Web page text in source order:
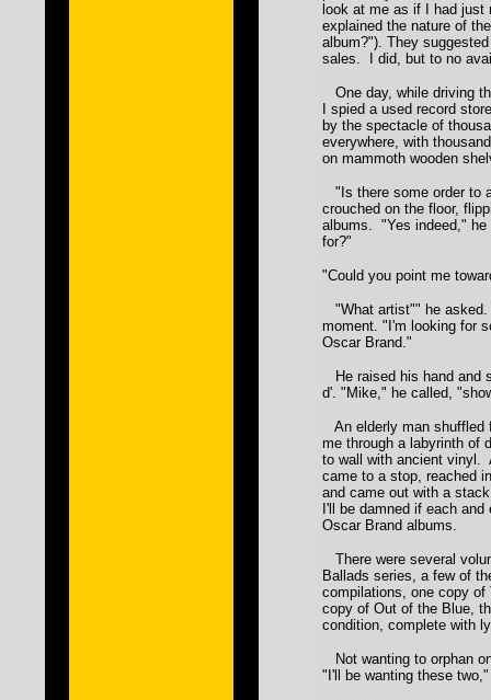
look at me as if I had just
explained the nature of
album?"). They
sales. I did, but to no
One day, while driving
I spied a used record
by the spectacle of
everywhere, with
on mammoth wooden
"Is there some order to
crouched on the floor,
albums. "Yes indeed," he
for?"
"Could you point me
"What artist"" he
moment. "I'm looking for
Oscar Brand."
He raised his hand and
d'. "Mike," he called,
An elderly man shuffled
me through a labyrinth of
to wall with ancient vinyl.
came to a stop, reached
and came out with a
I'll be damned if each
Oscar Brand albums.
There were several
Ballads series, a few of
compilations, one copy of
copy of Out of the Blue,
condition, complete with
Not wanting to orphan
"I'll be wanting these